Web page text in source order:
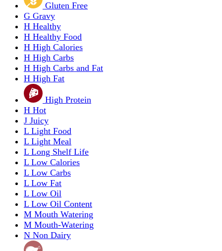
Gluten Free
G Gravy
H Healthy
H Healthy Food
H High Calories
H High Carbs
H High Carbs and Fat
H High Fat
High Protein
H Hot
J Juicy
L Light Food
L Light Meal
L Long Shelf Life
L Low Calories
L Low Carbs
L Low Fat
L Low Oil
L Low Oil Content
M Mouth Watering
M Mouth-Watering
N Non Dairy